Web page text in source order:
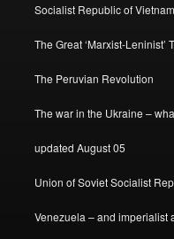
Socialist Republic of Vietnam
The Great ‘Marxist-Leninist’
The Peruvian Revolution
The war in the Ukraine –
updated August 05
Union of Soviet Socialist
Venezuela – and imperialist